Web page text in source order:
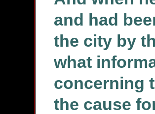
and had
the city by
what
concerning
the cause